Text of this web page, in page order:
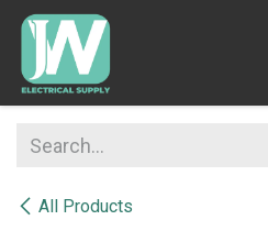
SKIP TO CONTENT
All Products